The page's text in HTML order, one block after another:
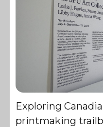
Exploring
printmaking